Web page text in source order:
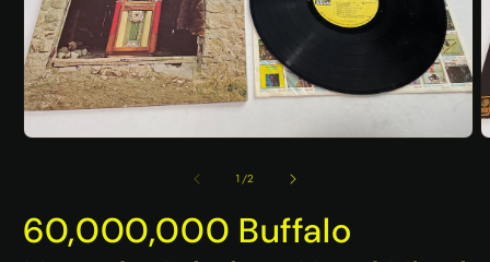
1/of
2
60,000,000 Buffalo